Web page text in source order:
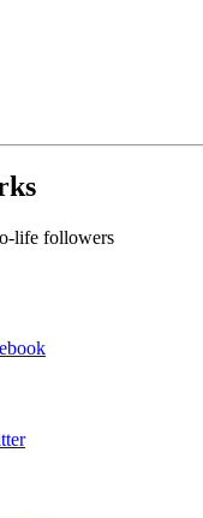
life followers